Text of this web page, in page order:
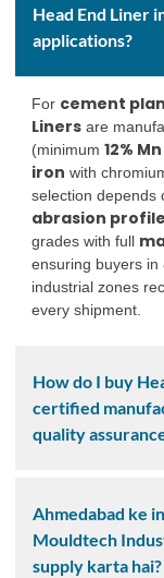
Head End Liner
applications?
For cement
Liners are
(minimum 12%
iron with
selection depends
abrasion profile
grades with full
ensuring buyers in
industrial zones
every shipment.
How do I buy
certified
quality
Ahmedabad ke
Mouldtech
supply karta hai?